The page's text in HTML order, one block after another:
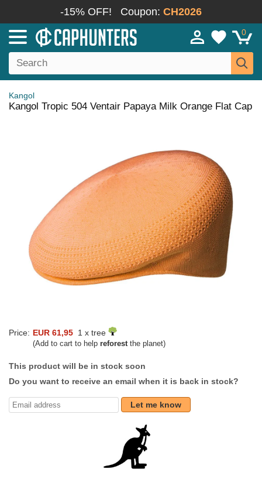
-15% OFF! Coupon: CH2026
0
Kangol
Kangol Tropic 504 Ventair Papaya Milk Orange Flat Cap
Price: EUR 61,95 1 x tree
(Add to cart to help reforestthe planet)
This product will be in stock soon
Do you want to receive an email when it is back in stock?
Let me know